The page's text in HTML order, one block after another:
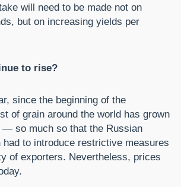
will need to be made not on
but on increasing yields per
to rise?
since the beginning of the
of grain around the world has grown
so much so that the Russian
had to introduce restrictive measures
of exporters. Nevertheless, prices